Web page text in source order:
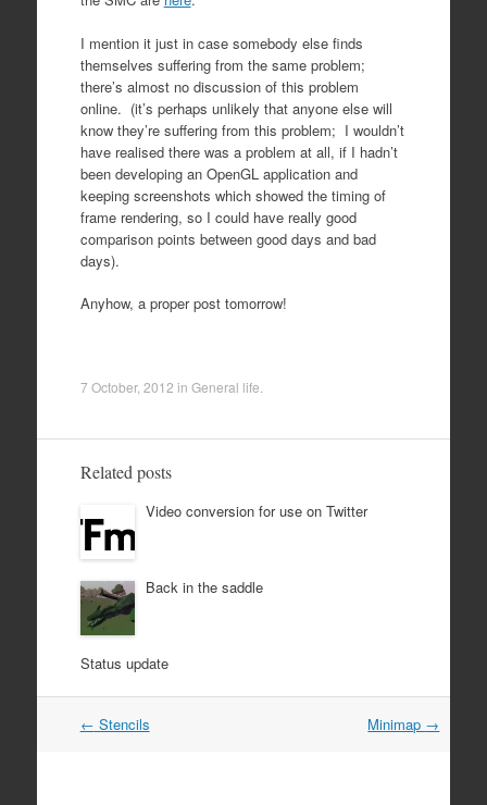
I mention it just in case somebody else finds
themselves suffering from the same problem;
there’s almost no discussion of this problem
online. (it’s perhaps unlikely that anyone else will
know they’re suffering from this problem; I wouldn’t
have realised there was a problem at all, if I hadn’t
been developing an OpenGL application and
keeping screenshots which showed the timing of
frame rendering, so I could have really good
comparison points between good days and bad
days).
Anyhow, a proper post tomorrow!
7 October, 2012 in General life
Related posts
Video conversion for use on Twitter
Back in the saddle
Status update
Post
← Stencils Minimap →